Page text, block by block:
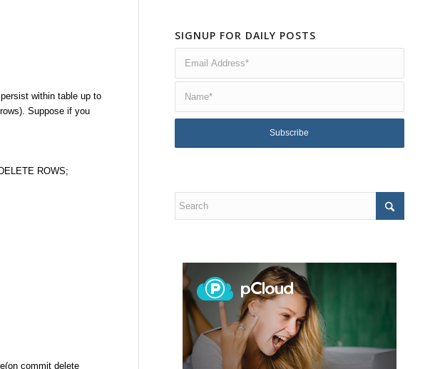
within table up to
Suppose if you
ROWS;
commit delete
SIGNUP FOR DAILY POSTS